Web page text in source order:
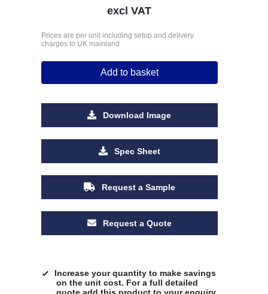
excl VAT
Prices are per unit including setup and delivery
charges to UK mainland
Add to basket
Download Image
Spec Sheet
Request a Sample
Request a Quote
Increase your quantity to make savings
on the unit cost. For a full detailed
quote add this product to your enquiry